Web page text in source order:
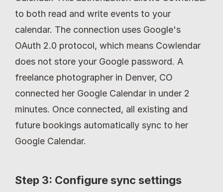
to both read and write events to your
calendar. The connection uses Google's
OAuth 2.0 protocol, which means Cowlendar
does not store your Google password. A
freelance photographer in Denver, CO
connected her Google Calendar in under 2
minutes. Once connected, all existing and
future bookings automatically sync to her
Google Calendar.
Step 3: Configure sync settings